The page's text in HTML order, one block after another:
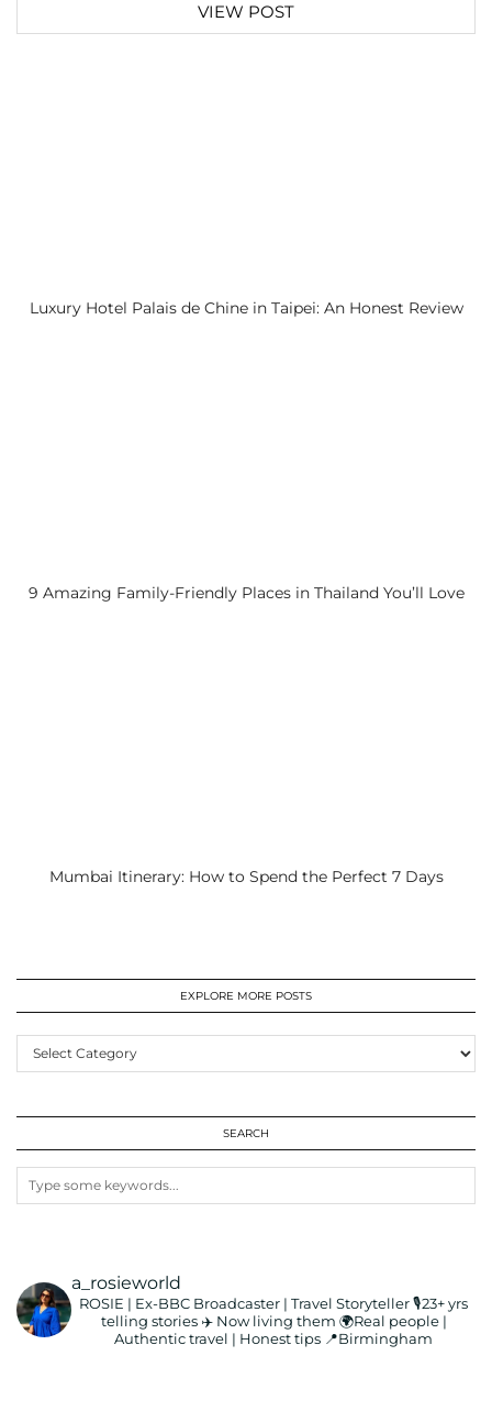
VIEW POST
Luxury Hotel Palais de Chine in Taipei: An Honest Review
9 Amazing Family-Friendly Places in Thailand You’ll Love
Mumbai Itinerary: How to Spend the Perfect 7 Days
EXPLORE MORE POSTS
EXPLORE
MORE
SEARCH
a_rosieworld
ROSIE | Ex-BBC Broadcaster | Travel Storyteller🎙️23+ yrs
telling stories ✈️ Now living them 🌍Real people |
Authentic travel | Honest tips 📍Birmingham